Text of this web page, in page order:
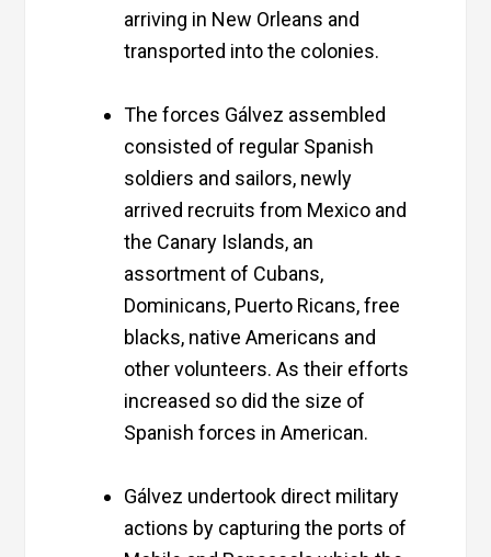
arriving in New Orleans and
transported into the colonies.
The forces Gálvez assembled
consisted of regular Spanish
soldiers and sailors, newly
arrived recruits from Mexico and
the Canary Islands, an
assortment of Cubans,
Dominicans, Puerto Ricans, free
blacks, native Americans and
other volunteers. As their efforts
increased so did the size of
Spanish forces in American.
Gálvez undertook direct military
actions by capturing the ports of